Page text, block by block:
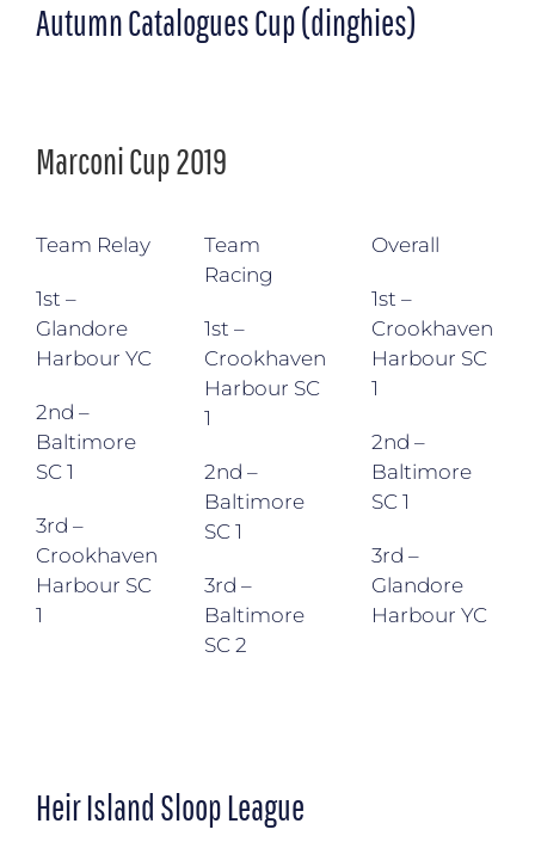
Autumn Catalogues Cup (dinghies)
Marconi Cup 2019
Team Relay
1st –
Glandore
Harbour YC
2nd –
Baltimore
SC 1
3rd –
Crookhaven
Harbour SC
1
Team
Racing
1st –
Crookhaven
Harbour SC
1
2nd –
Baltimore
SC 1
3rd –
Baltimore
SC 2
Overall
1st –
Crookhaven
Harbour SC
1
2nd –
Baltimore
SC 1
3rd –
Glandore
Harbour YC
Heir Island Sloop League